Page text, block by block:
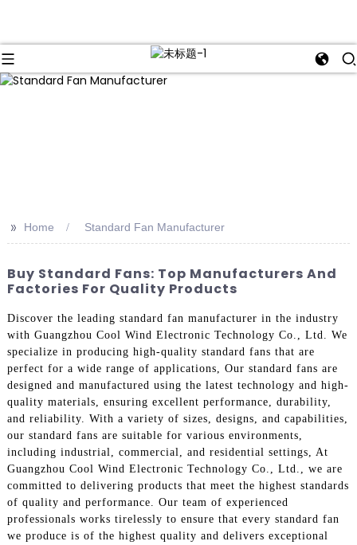
>> Home Standard Fan Manufacturer
Buy Standard Fans: Top Manufacturers And
Factories For Quality Products
Discover the leading standard fan manufacturer in the industry
with Guangzhou Cool Wind Electronic Technology Co., Ltd. We
specialize in producing high-quality standard fans that are
perfect for a wide range of applications, Our standard fans are
designed and manufactured using the latest technology and high-
quality materials, ensuring excellent performance, durability,
and reliability. With a variety of sizes, designs, and capabilities,
our standard fans are suitable for various environments,
including industrial, commercial, and residential settings, At
Guangzhou Cool Wind Electronic Technology Co., Ltd., we are
committed to delivering products that meet the highest standards
of quality and performance. Our team of experienced
professionals works tirelessly to ensure that every standard fan
we produce is of the highest quality and delivers exceptional